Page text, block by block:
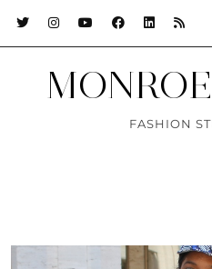
FASHION